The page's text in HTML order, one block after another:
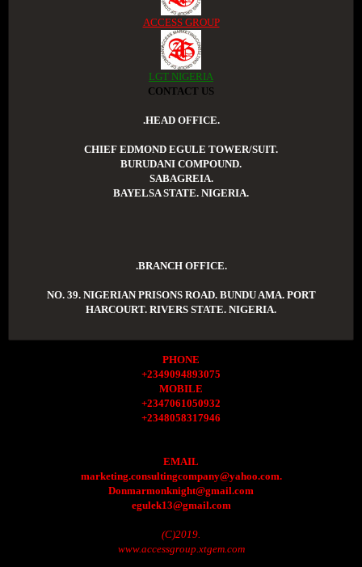
ACCESS GROUP
LGT NIGERIA
CONTACT US
.HEAD OFFICE.
CHIEF EDMOND EGULE TOWER/SUIT.
BURUDANI COMPOUND.
SABAGREIA.
BAYELSA STATE. NIGERIA.
.BRANCH OFFICE.
NO. 39. NIGERIAN PRISONS ROAD. BUNDU AMA. PORT
HARCOURT. RIVERS STATE. NIGERIA.
PHONE
+2349094893075
MOBILE
+2347061050932
+2348058317946
EMAIL
marketing.consultingcompany@yahoo.com.
Donmarmonknight@gmail.com
egulek13@gmail.com
(C)2019.
www.accessgroup.xtgem.com